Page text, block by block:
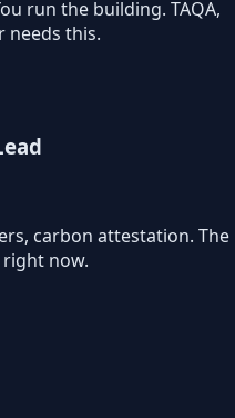
run the building. TAQA,
needs this.
carbon attestation. The
now.